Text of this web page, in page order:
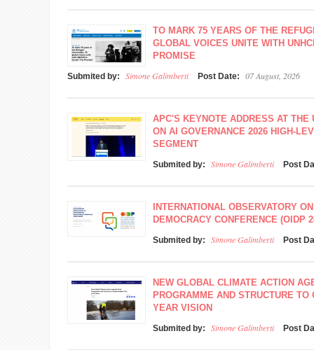
TO MARK 75 YEARS OF THE
GLOBAL VOICES UNITE WITH
PROMISE
Submited by: Simone Galimberti Post Date: 07 August, 2026
APC'S KEYNOTE ADDRESS AT THE
ON AI GOVERNANCE 2026 HIGH-
SEGMENT
Submited by: Simone Galimberti Post
INTERNATIONAL OBSERVATORY
DEMOCRACY CONFERENCE (OIDP
Submited by: Simone Galimberti Post
NEW GLOBAL CLIMATE ACTION
PROGRAMME AND STRUCTURE
YEAR VISION
Submited by: Simone Galimberti Post